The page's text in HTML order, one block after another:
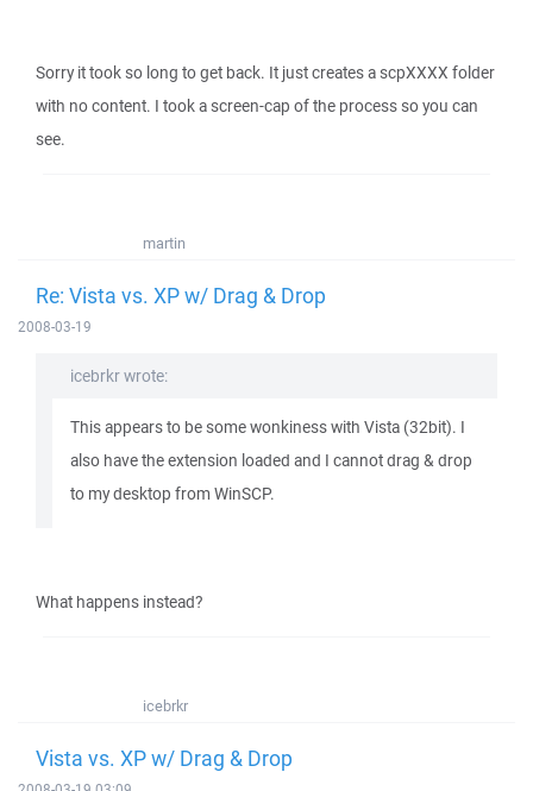
Sorry it took so long to get back. It just creates a scpXXXX folder
with no content. I took a screen-cap of the process so you can
see.
martin
Re: Vista vs. XP w/ Drag & Drop
2008-03-19
icebrkr wrote:
This appears to be some wonkiness with Vista (32bit). I
also have the extension loaded and I cannot drag & drop
to my desktop from WinSCP.
What happens instead?
icebrkr
Vista vs. XP w/ Drag & Drop